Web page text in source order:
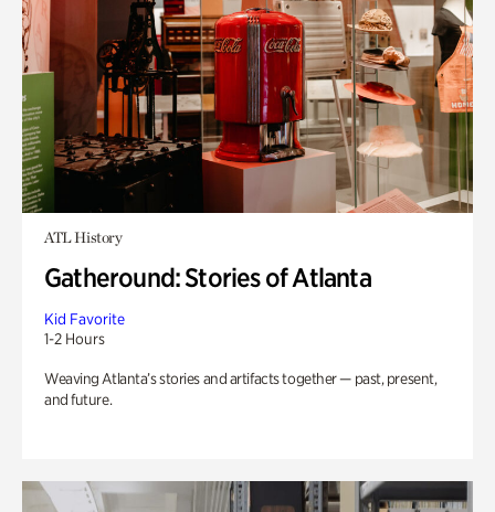
ATL History
Gatheround: Stories of Atlanta
Kid Favorite
1-2 Hours
Weaving Atlanta’s stories and artifacts together — past, present,
and future.